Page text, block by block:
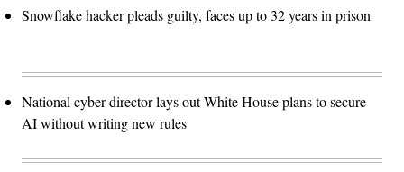
Snowflake hacker pleads guilty, faces up to 32 years in prison
National cyber director lays out White House plans to secure
AI without writing new rules